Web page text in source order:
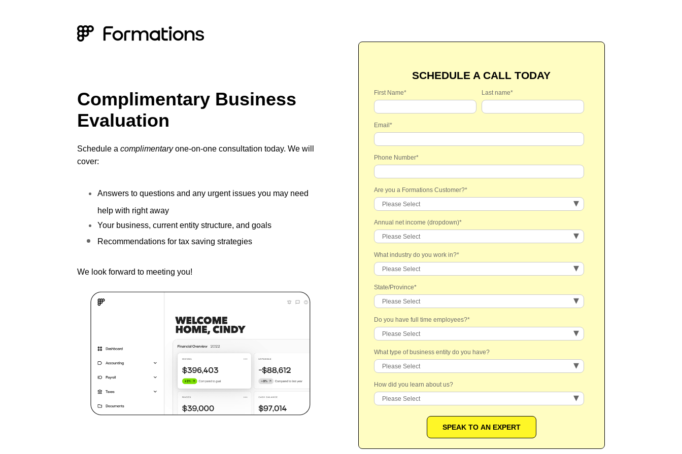
Complimentary Business
Evaluation
Schedule a complimentaryone-on-one consultation today. We will
cover:
Answers to questions and any urgent issues you may need
help with right away
Your business, current entity structure, and goals
Recommendations for tax saving strategies
We look forward to meeting you!
SCHEDULE A CALL TODAY
First Name* Last name*
Email *
Phone Number*
Are you a Formations Customer?*
Annual net income (dropdown)*
What industry do you work in?*
State/Province*
Do you have full time employees?*
What type of business entity do you have?
How did you learn about us?